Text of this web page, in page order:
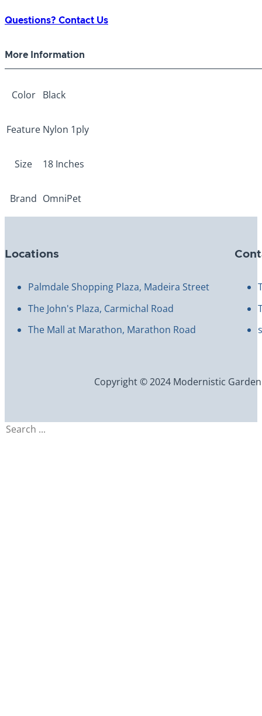
Questions? Contact Us
More Information
Color Black
Feature Nylon 1ply
Size 18 Inches
Brand OmniPet
Locations
Palmdale Shopping Plaza, Madeira Street
The John's Plaza, Carmichal Road
The Mall at Marathon, Marathon Road
Copyright © 2024 Modernistic
Search